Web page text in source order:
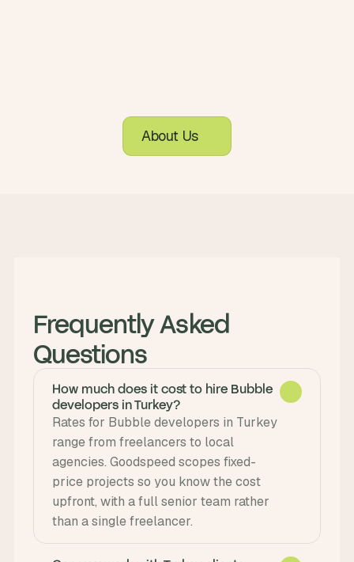
About Us
Frequently Asked
Questions
How much does it cost to hire Bubble
developers in Turkey?
Rates for Bubble developers in Turkey
range from freelancers to local
agencies. Goodspeed scopes fixed-
price projects so you know the cost
upfront, with a full senior team rather
than a single freelancer.